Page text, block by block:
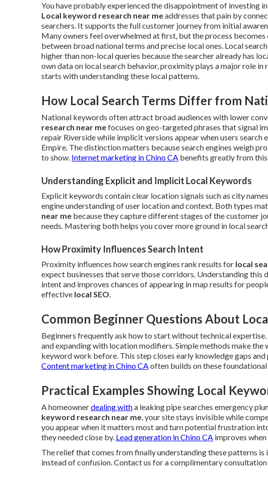
You have probably experienced the disappointment of investing
Local keyword research near meaddresses that pain by
searchers. It supports the full customer journey from initial
Many owners feel overwhelmed at first, but the process
between broad national terms and precise local ones. Local
higher than non-local queries because the searcher already has
own data on local search behavior, proximity plays a major role in
starts with understanding these local patterns.
How Local Search Terms Differ from
National keywords often attract broad audiences with lower
research near mefocuses on geo-targeted phrases that signal
repair Riverside while implicit versions appear when users
Empire. The distinction matters because search engines weigh
to show. Internet marketing in Chino CA benefits greatly from
Understanding Explicit and Implicit Local Keywords
Explicit keywords contain clear location signals such as city
engine understanding of user location and context. Both types
near me because they capture different stages of the customer
needs. Mastering both helps you cover more ground in local
How Proximity Influences Search Intent
Proximity influences how search engines rank results for local
expect businesses that serve those corridors. Understanding
intent and improves chances of appearing in map results for
effective local SEO.
Common Beginner Questions About
Beginners frequently ask how to start without technical
and expanding with location modifiers. Simple methods make the
keyword work before. This step closes early knowledge gaps
Content marketing in Chino CAoften builds on these
Practical Examples Showing Local
A homeownerdealing witha leaking pipe searches emergency
keyword research near me, your site stays invisible while
you appear when it matters most and turn potential frustration
they needed close by. Lead generation in Chino CA improves
The relief that comes from finally understanding these patterns
instead of confusion. Contact us for a complimentary